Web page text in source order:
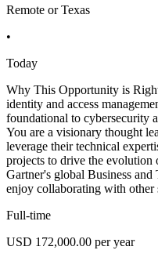
Remote or Texas
•
Today
Why This Opportunity is
identity and access
foundational to cybersecurity
You are a visionary thought
leverage their technical
projects to drive the evolution
Gartner's global Business
enjoy collaborating with other
Full-time
USD 172,000.00 per year